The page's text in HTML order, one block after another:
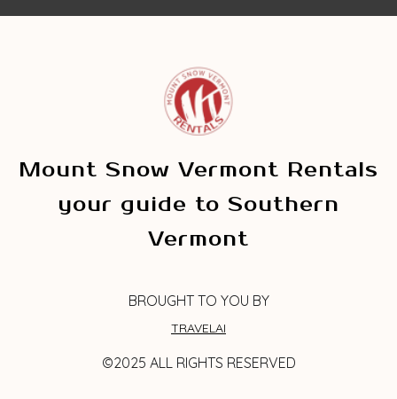
Mount Snow Vermont Rentals
your guide to Southern
Vermont
BROUGHT TO YOU BY
TRAVELAI
©2025 ALL RIGHTS RESERVED